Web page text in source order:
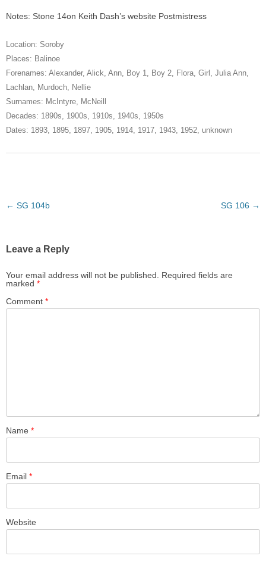
Notes: Stone 14on Keith Dash’s website Postmistress
Location: Soroby
Places: Balinoe
Forenames: Alexander, Alick, Ann, Boy 1, Boy 2, Flora, Girl , Julia Ann,
Lachlan, Murdoch, Nellie
Surnames: McIntyre, McNeill
Decades: 1890s, 1900s, 1910s, 1940s, 1950s
Dates: 1893, 1895, 1897, 1905, 1914, 1917, 1943, 1952, unknown
Post
← SG 104b SG 106 →
Leave a Reply
Your email address will not be published.
Required fields are
marked *
Comment *
Name *
Email *
Website